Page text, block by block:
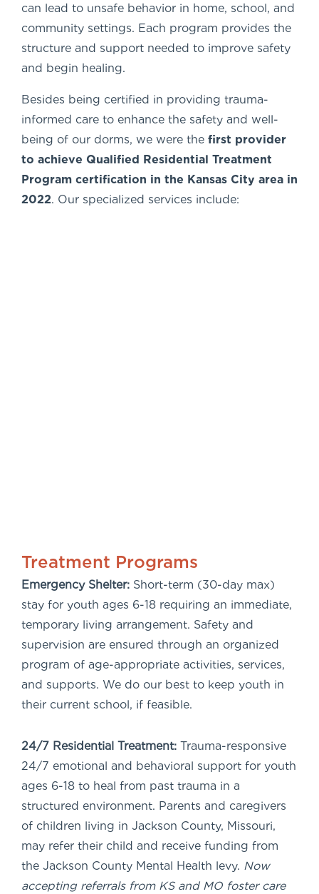
can lead to unsafe behavior in home, school, and
community settings. Each program provides the
structure and support needed to improve safety
and begin healing.
Besides being certified in providing trauma-
informed care to enhance the safety and well-
being of our dorms, we were the first provider
to achieve Qualified Residential Treatment
Program certification in the Kansas City area in
2022. Our specialized services include:
Treatment Programs
Emergency Shelter: Short-term (30-day max)
stay for youth ages 6-18 requiring an immediate,
temporary living arrangement. Safety and
supervision are ensured through an organized
program of age-appropriate activities, services,
and supports. We do our best to keep youth in
their current school, if feasible.
24/7 Residential Treatment: Trauma-responsive
24/7 emotional and behavioral support for youth
ages 6-18 to heal from past trauma in a
structured environment. Parents and caregivers
of children living in Jackson County, Missouri,
may refer their child and receive funding from
the Jackson County Mental Health levy. Now
accepting referrals from KS and MO foster care